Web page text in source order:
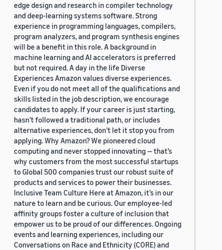
edge design and research in compiler technology
and deep-learning systems software. Strong
experience in programming languages, compilers,
program analyzers, and program synthesis engines
will be a benefit in this role. A background in
machine learning and AI accelerators is preferred
but not required. A day in the life Diverse
Experiences Amazon values diverse experiences.
Even if you do not meet all of the qualifications and
skills listed in the job description, we encourage
candidates to apply. If your career is just starting,
hasn’t followed a traditional path, or includes
alternative experiences, don’t let it stop you from
applying. Why Amazon? We pioneered cloud
computing and never stopped innovating — that’s
why customers from the most successful startups
to Global 500 companies trust our robust suite of
products and services to power their businesses.
Inclusive Team Culture Here at Amazon, it’s in our
nature to learn and be curious. Our employee-led
affinity groups foster a culture of inclusion that
empower us to be proud of our differences. Ongoing
events and learning experiences, including our
Conversations on Race and Ethnicity (CORE) and